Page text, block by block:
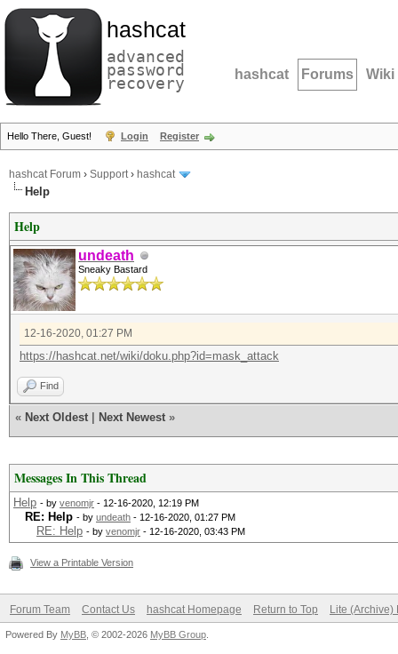
hashcat
advanced
password
recovery hashcat Forums Wiki
Hello There, Guest! Login Register
hashcat Forum › Support› hashcat
Help
Help
undeath
Sneaky Bastard
12-16-2020, 01:27 PM
https://hashcat.net/wiki/doku.php?id=mask_attack
Find
« Next Oldest Next Newest »
Messages In This Thread
Help - by venomjr - 12-16-2020, 12:19 PM
RE: Help - by undeath - 12-16-2020, 01:27 PM
RE: Help - by venomjr - 12-16-2020, 03:43 PM
View a Printable Version
Forum Team Contact Us hashcat Homepage Return to Top Lite (Archive)
Powered By MyBB , © 2002-2026 MyBB Group